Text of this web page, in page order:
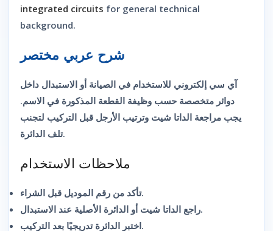
integrated circuits for general technical
background.
شرح عربي مختصر
آي سي إلكتروني للاستخدام في الصيانة أو الاستبدال داخل
دوائر متخصصة حسب وظيفة القطعة المذكورة في الاسم.
يجب مراجعة الداتا شيت وترتيب الأرجل قبل التركيب لتجنب
تلف الدائرة.
ملاحظات الاستخدام
تأكد من رقم الموديل قبل الشراء.
راجع الداتا شيت أو الدائرة الأصلية عند الاستبدال.
اختبر الدائرة تدريجيًا بعد التركيب.